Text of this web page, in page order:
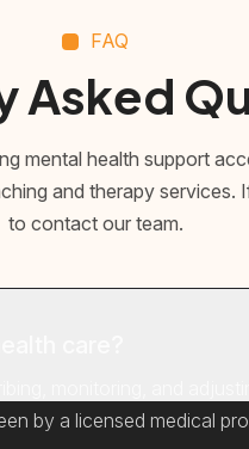
FAQ
Asked
mental health support
and therapy services.
to contact our team.
by a licensed medical